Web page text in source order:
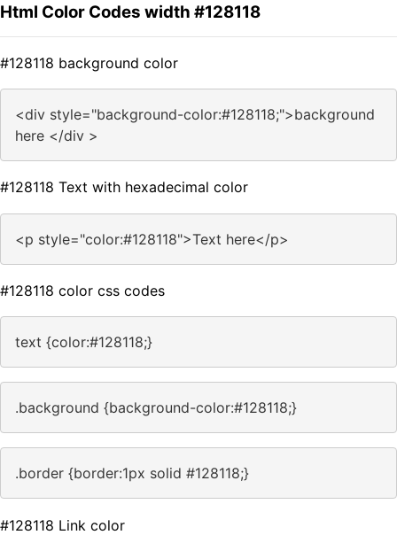
Html Color Codes width #128118
#128118 background color
<div style="background-color:#128118;">background
here </div >
#128118 Text with hexadecimal color
<p style="color:#128118">Text here</p>
#128118 color css codes
text {color:#128118;}
.background {background-color:#128118;}
.border {border:1px solid #128118;}
#128118 Link color